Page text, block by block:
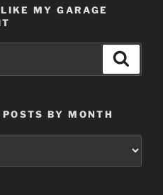
MY GARAGE
BY MONTH